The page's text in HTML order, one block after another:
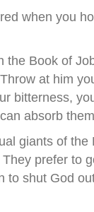
when you
the Book of
at him
bitterness,
absorb
giants of the
prefer to
to shut God